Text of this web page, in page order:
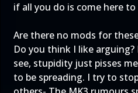
if all you do is come here to
Are there no mods for
Do you think I like
see, stupidity just pisses
to be spreading. I try to